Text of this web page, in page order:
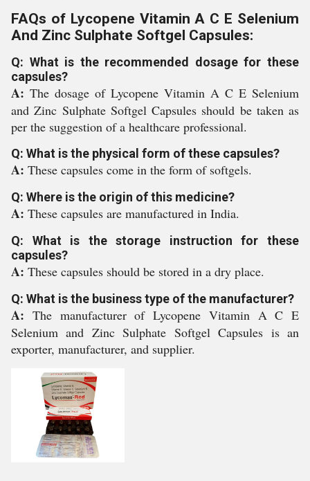
FAQs of Lycopene Vitamin A C E Selenium
And Zinc Sulphate Softgel Capsules:
Q: What is the recommended dosage for these
capsules?
A: The dosage of Lycopene Vitamin A C E Selenium
and Zinc Sulphate Softgel Capsules should be taken as
per the suggestion of a healthcare professional.
Q: What is the physical form of these capsules?
A: These capsules come in the form of softgels.
Q: Where is the origin of this medicine?
A: These capsules are manufactured in India.
Q: What is the storage instruction for these
capsules?
A: These capsules should be stored in a dry place.
Q: What is the business type of the manufacturer?
A: The manufacturer of Lycopene Vitamin A C E
Selenium and Zinc Sulphate Softgel Capsules is an
exporter, manufacturer, and supplier.